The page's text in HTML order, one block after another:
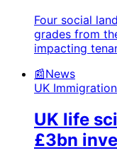
Four social
grades from
impacting
📰News
UK
UK life
£3bn